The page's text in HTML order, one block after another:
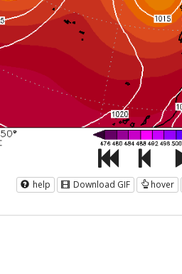
help Download GIF hover